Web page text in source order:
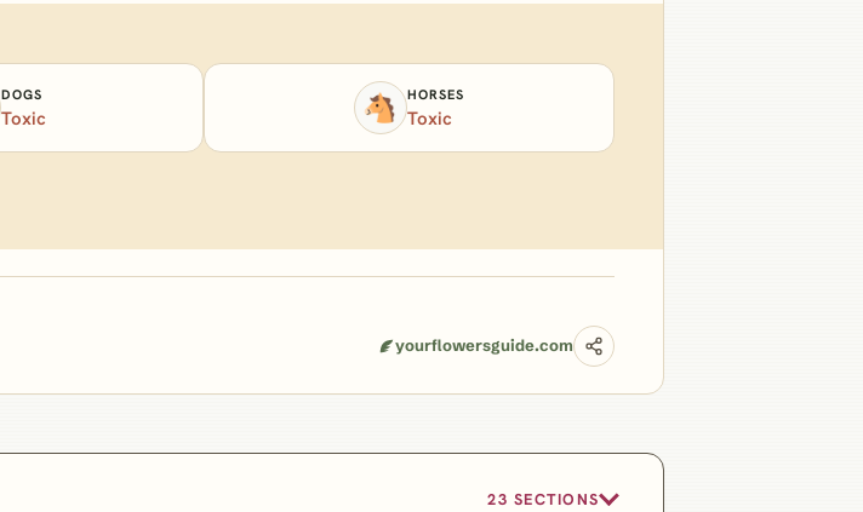
DOGS
Toxic 🐴 HORSES
Toxic
yourflowersguide.com
23 SECTIONS